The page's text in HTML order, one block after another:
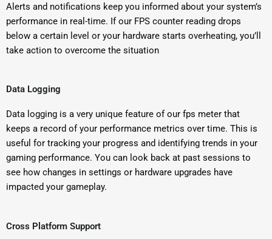
Alerts and notifications keep you informed about your system’s
performance in real-time. If our FPS counter reading drops
below a certain level or your hardware starts overheating, you’ll
take action to overcome the situation
Data Logging
Data logging is a very unique feature of our fps meter that
keeps a record of your performance metrics over time. This is
useful for tracking your progress and identifying trends in your
gaming performance. You can look back at past sessions to
see how changes in settings or hardware upgrades have
impacted your gameplay.
Cross Platform Support